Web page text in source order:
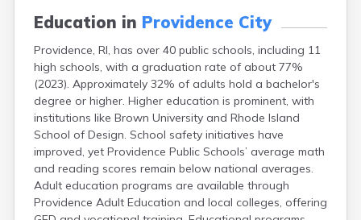
Education in Providence City
Providence, RI, has over 40 public schools, including 11
high schools, with a graduation rate of about 77%
(2023). Approximately 32% of adults hold a bachelor's
degree or higher. Higher education is prominent, with
institutions like Brown University and Rhode Island
School of Design. School safety initiatives have
improved, yet Providence Public Schools’ average math
and reading scores remain below national averages.
Adult education programs are available through
Providence Adult Education and local colleges, offering